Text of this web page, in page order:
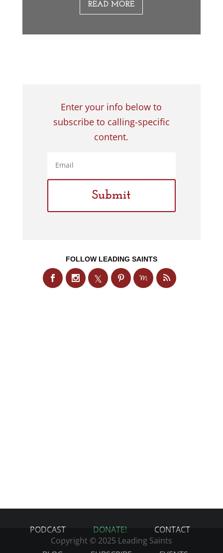
READ MORE
Enter your info below to
subscribe to calling-specific
content.
FOLLOW LEADING SAINTS
PODCAST DONATE! CONTACT
Copyright © 2025 Leading Saints